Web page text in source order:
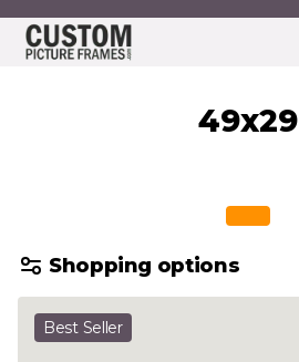
Skip to Content
49x29
Shopping options
Best Seller